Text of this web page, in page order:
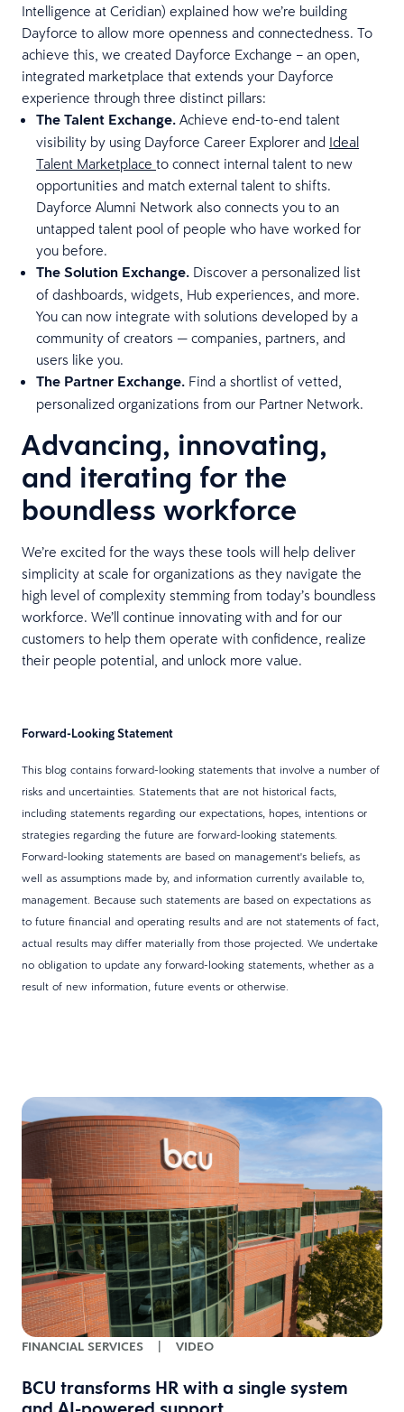
Intelligence at Ceridian) explained how we’re building
Dayforce to allow more openness and connectedness. To
achieve this, we created Dayforce Exchange – an open,
integrated marketplace that extends your Dayforce
experience through three distinct pillars:
The Talent Exchange. Achieve end-to-end talent
visibility by using Dayforce Career Explorer and Ideal
Talent Marketplace to connect internal talent to new
opportunities and match external talent to shifts.
Dayforce Alumni Network also connects you to an
untapped talent pool of people who have worked for
you before.
The Solution Exchange. Discover a personalized list
of dashboards, widgets, Hub experiences, and more.
You can now integrate with solutions developed by a
community of creators — companies, partners, and
users like you.
The Partner Exchange. Find a shortlist of vetted,
personalized organizations from our Partner Network.
Advancing, innovating,
and iterating for the
boundless workforce
We’re excited for the ways these tools will help deliver
simplicity at scale for organizations as they navigate the
high level of complexity stemming from today’s boundless
workforce. We’ll continue innovating with and for our
customers to help them operate with confidence, realize
their people potential, and unlock more value.
Forward-Looking Statement
This blog contains forward-looking statements that involve a number of
risks and uncertainties. Statements that are not historical facts,
including statements regarding our expectations, hopes, intentions or
strategies regarding the future are forward-looking statements.
Forward-looking statements are based on management's beliefs, as
well as assumptions made by, and information currently available to,
management. Because such statements are based on expectations as
to future financial and operating results and are not statements of fact,
actual results may differ materially from those projected. We undertake
no obligation to update any forward-looking statements, whether as a
result of new information, future events or otherwise.
FINANCIAL SERVICES | VIDEO
BCU transforms HR with a single system